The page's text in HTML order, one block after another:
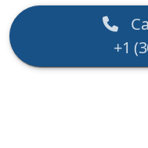
+1